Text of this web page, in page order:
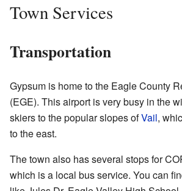
Town Services
Transportation
Gypsum is home to the Eagle County
(EGE). This airport is very busy in the
skiers to the popular slopes ofVail,
to the east.
The town also has several stops for
which is a local bus service. You can